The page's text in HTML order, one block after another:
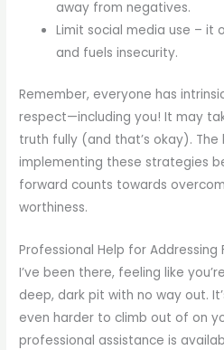
away from negatives.
Limit social media use – it
and fuels insecurity.
Remember, everyone has
respect—including you! It may
truth fully (and that’s okay). The
implementing these strategies
forward counts towards
worthiness.
Professional Help for Addressing
I’ve been there, feeling like
deep, dark pit with no way out.
even harder to climb out of on
professional assistance is